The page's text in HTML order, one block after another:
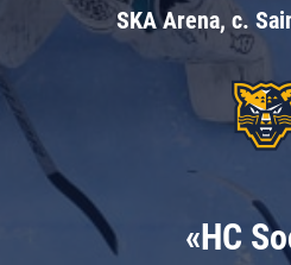
SKA Arena, c.
«HC